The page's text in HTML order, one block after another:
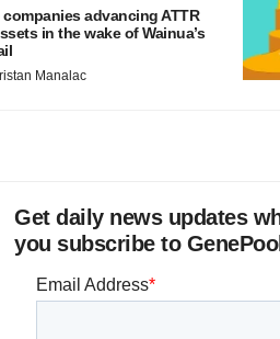
companies advancing ATTR
in the wake of Wainua’s
Manalac
Get daily news updates
you subscribe to